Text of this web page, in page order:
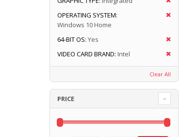
OPERATING SYSTEM:
Windows 10 Home
64-BIT OS: Yes
VIDEO CARD BRAND: Intel
Clear All
PRICE